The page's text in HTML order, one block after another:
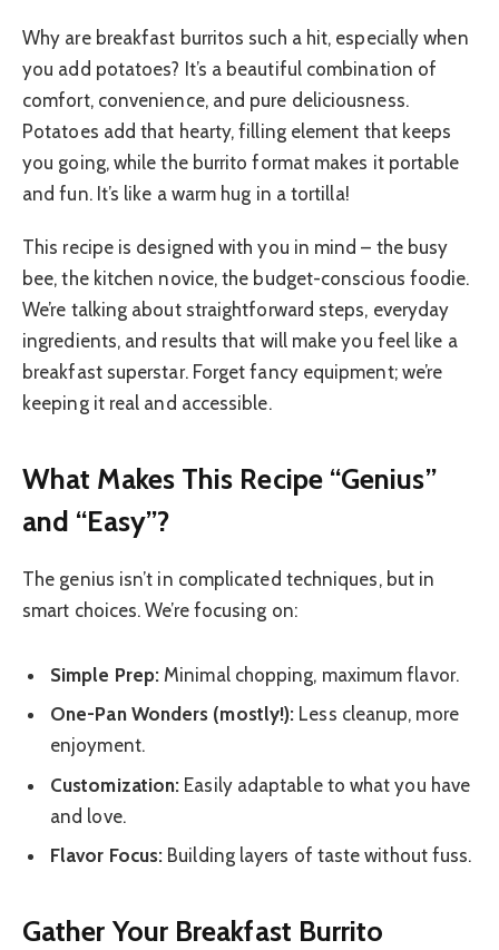
Why are breakfast burritos such a hit, especially when
you add potatoes? It’s a beautiful combination of
comfort, convenience, and pure deliciousness.
Potatoes add that hearty, filling element that keeps
you going, while the burrito format makes it portable
and fun. It’s like a warm hug in a tortilla!
This recipe is designed with you in mind – the busy
bee, the kitchen novice, the budget-conscious foodie.
We’re talking about straightforward steps, everyday
ingredients, and results that will make you feel like a
breakfast superstar. Forget fancy equipment; we’re
keeping it real and accessible.
What Makes This Recipe “Genius”
and “Easy”?
The genius isn’t in complicated techniques, but in
smart choices. We’re focusing on:
Simple Prep: Minimal chopping, maximum flavor.
One-Pan Wonders (mostly!): Less cleanup, more
enjoyment.
Customization: Easily adaptable to what you have
and love.
Flavor Focus: Building layers of taste without fuss.
Gather Your Breakfast Burrito